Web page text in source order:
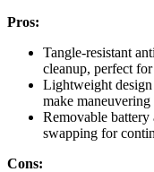
Pros:
Tangle-resistant
cleanup, perfect
Lightweight
make
Removable
swapping for
Cons: